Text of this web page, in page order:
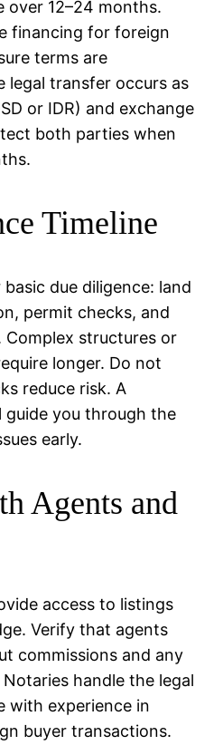
over 12–24 months.
financing for foreign
terms are
legal transfer occurs as
or IDR) and exchange
both parties when
Timeline
due diligence: land
permit checks, and
structures or
longer. Do not
reduce risk. A
you through the
early.
Agents and
access to listings
Verify that agents
commissions and any
handle the legal
with experience in
buyer transactions.